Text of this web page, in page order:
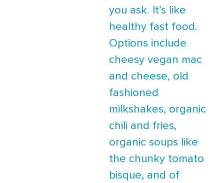
you ask. It’s like
healthy fast food.
Options include
cheesy vegan mac
and cheese, old
fashioned
milkshakes, organic
chili and fries,
organic soups like
the chunky tomato
bisque, and of